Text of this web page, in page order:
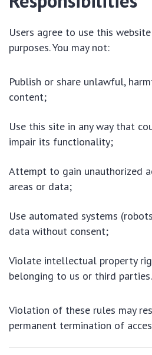
Users agree to use this
purposes. You may not:
Publish or share unlawful,
content;
Use this site in any way that
impair its functionality;
Attempt to gain unauthorized
areas or data;
Use automated systems
data without consent;
Violate intellectual property
belonging to us or third parties.
Violation of these rules may
permanent termination of